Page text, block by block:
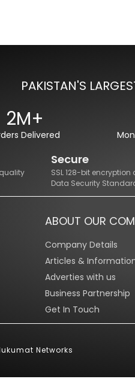
PAKISTAN'S
2M+
Delivered
Secure
SSL 128-bit
Data Security
ABOUT OUR
Company Details
Articles &
Adverties with us
Business Partnership
Get In Touch
Networks